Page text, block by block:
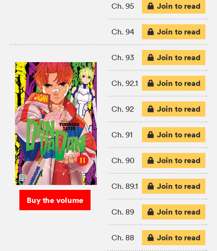
Ch. 95 Join to read
Ch. 94 Join to read
Buy the volume
Ch. 93 Join to read
Ch. 92.1 Join to read
Ch. 92 Join to read
Ch. 91 Join to read
Ch. 90 Join to read
Ch. 89.1 Join to read
Ch. 89 Join to read
Ch. 88 Join to read